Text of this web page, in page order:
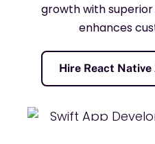
growth with
enhances
Hire React